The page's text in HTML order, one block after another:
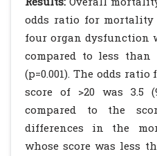
odds ratio for
four organ dysfunction
compared to less
(p=0.001). The odds
score of >20 was 3.5
compared to the
differences in the
whose score was less